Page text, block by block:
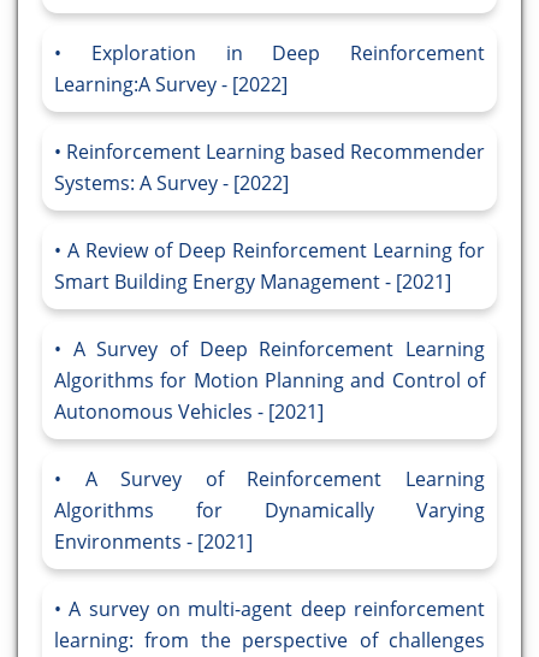
Exploration in Deep Reinforcement
Learning:A Survey - [2022]
Reinforcement Learning based Recommender
Systems: A Survey - [2022]
A Review of Deep Reinforcement Learning for
Smart Building Energy Management - [2021]
A Survey of Deep Reinforcement Learning
Algorithms for Motion Planning and Control of
Autonomous Vehicles - [2021]
A Survey of Reinforcement Learning
Algorithms for Dynamically Varying
Environments - [2021]
A survey on multi-agent deep reinforcement
learning: from the perspective of challenges